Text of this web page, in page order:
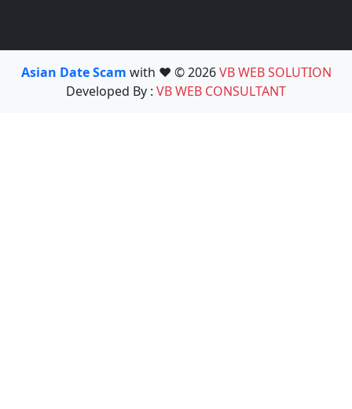
Asian Date Scam with ❤️ © 2026VB WEB SOLUTION
Developed By : VB WEB CONSULTANT